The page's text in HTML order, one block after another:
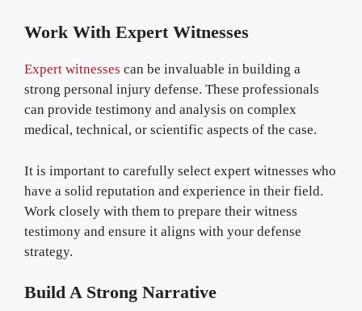
Work With Expert Witnesses
Expert witnesses can be invaluable in building a
strong personal injury defense. These professionals
can provide testimony and analysis on complex
medical, technical, or scientific aspects of the case.
It is important to carefully select expert witnesses who
have a solid reputation and experience in their field.
Work closely with them to prepare their witness
testimony and ensure it aligns with your defense
strategy.
Build A Strong Narrative